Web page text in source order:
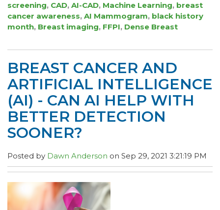
screening, CAD, AI-CAD, Machine Learning, breast
cancer awareness, AI Mammogram, black history
month, Breast imaging, FFPI, Dense Breast
BREAST CANCER AND
ARTIFICIAL INTELLIGENCE
(AI) - CAN AI HELP WITH
BETTER DETECTION
SOONER?
Posted by Dawn Anderson on Sep 29, 2021 3:21:19 PM